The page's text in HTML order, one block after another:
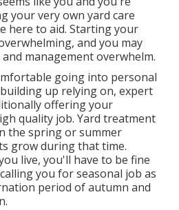
your very own yard care
here to aid. Starting your
and you may
management overwhelm.
going into personal
up relying on, expert
offering your
quality job. Yard treatment
the spring or summer
grow during that time.
live, you'll have to be fine
you for seasonal job as
period of autumn and